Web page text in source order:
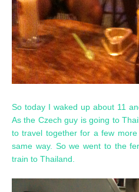
So today I waked up about 11
As the Czech guy is going to
to travel together for a few
same way. So we went to the
train to Thailand.